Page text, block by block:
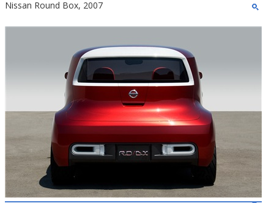
Nissan Round Box, 2007